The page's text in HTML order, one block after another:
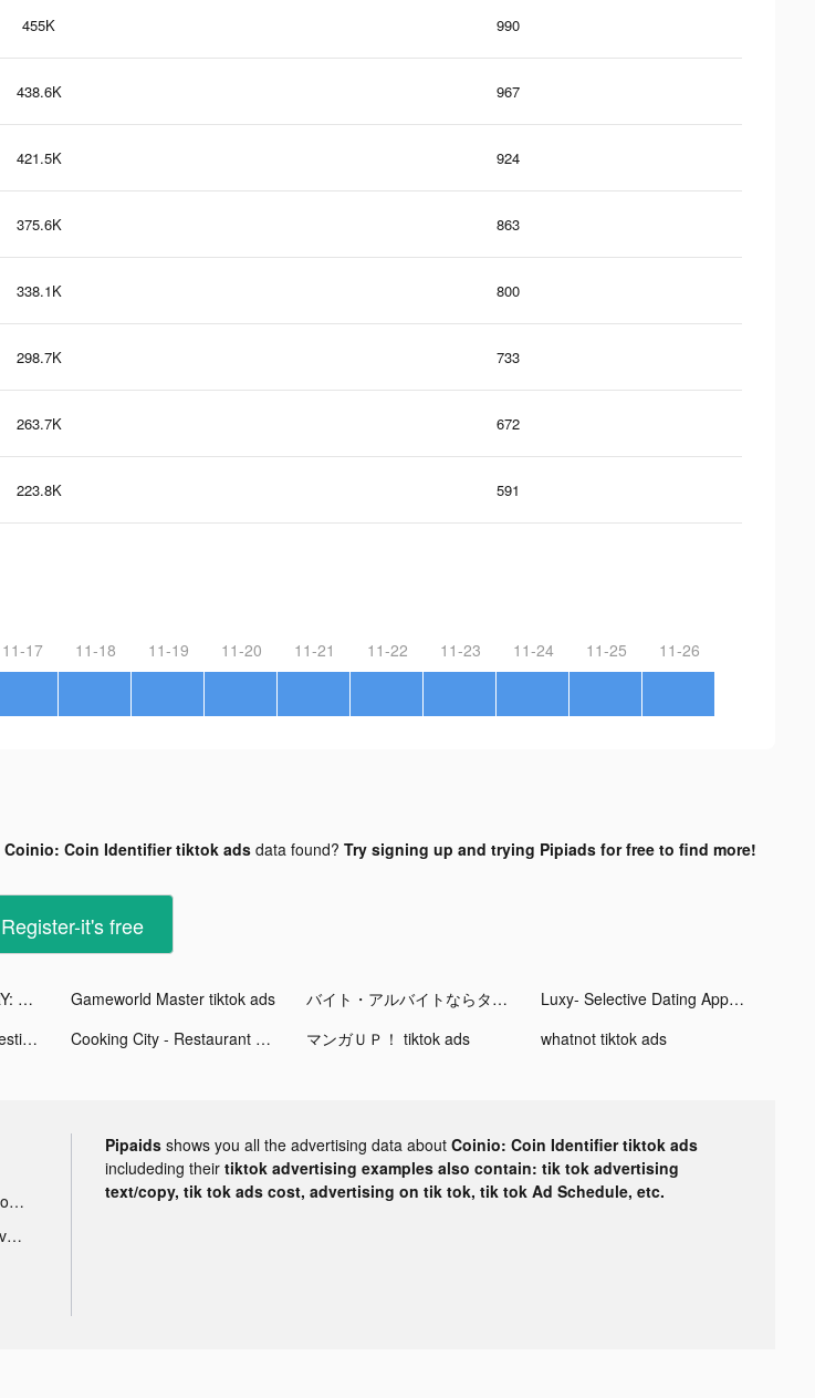
455K 990
438.6K 967
421.5K 924
375.6K 863
338.1K 800
298.7K 733
263.7K 672
223.8K 591
11-17 11-18 11-19 11-20 11-21 11-22 11-23 11-24 11-25 11-26
Coinio: Coin Identifier tiktok adsdata found? Try signing up and trying Pipiads for free to find more!
Register-it's free
GODDESS OF VICTORY: NIKKE tiktok ads Gameworld Master tiktok ads バイト・アルバイトならタウンワーク tiktok ads
Luxy- Selective Dating App tiktok ads
Raiz - Simple Micro Investing tiktok ads Cooking City - Restaurant Game tiktok ads マンガＵＰ！ tiktok ads whatnot tiktok ads
Tik Tok portable microphone advertising
Tik Tok sleep monitor advertising
Pipaids shows you all the advertising data about Coinio: Coin Identifier tiktok ads
includeding their tiktok advertising examples also contain: tik tok advertising
text/copy, tik tok ads cost, advertising on tik tok, tik tok Ad Schedule, etc.